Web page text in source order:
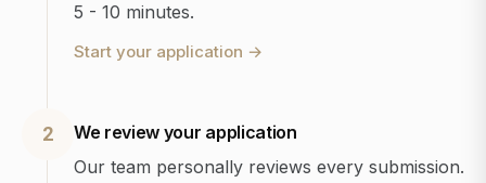
5 - 10 minutes.
Start your application →
2
We review your application
Our team personally reviews every submission.